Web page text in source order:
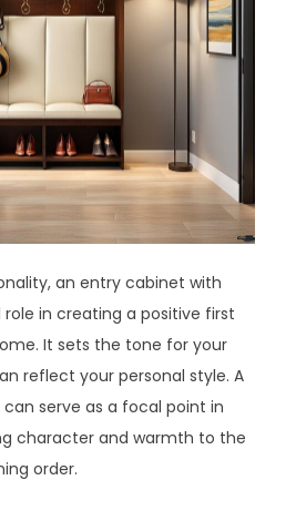
an entry cabinet with
role in creating a positive first
It sets the tone for your
reflect your personal style. A
serve as a focal point in
character and warmth to the
order.